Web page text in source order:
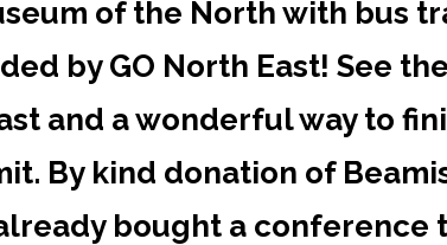
of the North with bus
by GO North East! See
and a wonderful way to
By kind donation of
bought a conference